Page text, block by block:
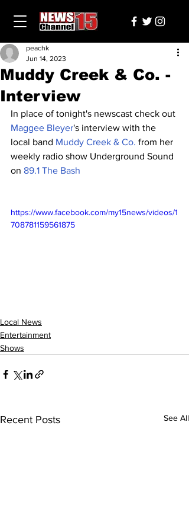
Muddy Creek & Co. -
Interview
peachk
Jun 14, 2023
In place of tonight's newscast check out
Maggee Bleyer's interview with the
local band Muddy Creek & Co. from her
weekly radio show Underground Sound
on 89.1 The Bash
https://www.facebook.com/my15news/videos/1
708781159561875
Local News
Entertainment
Shows
Recent Posts See All